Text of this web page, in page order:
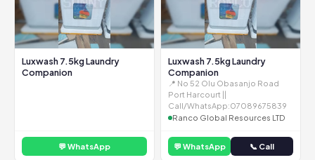
Luxwash 7.5kg Laundry
Companion
💬 WhatsApp
Luxwash 7.5kg Laundry
Companion
📍 No 52 Olu Obasanjo Road
Port Harcourt ||
Call/WhatsApp:07089675839
Ranco Global Resources LTD
💬 WhatsApp 📞 Call